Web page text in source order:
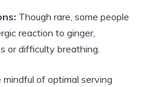
Though rare, some people
reaction to ginger,
or difficulty breathing.
mindful of optimal serving